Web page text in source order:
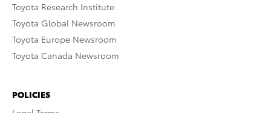
Toyota Research Institute
Toyota Global Newsroom
Toyota Europe Newsroom
Toyota Canada Newsroom
POLICIES